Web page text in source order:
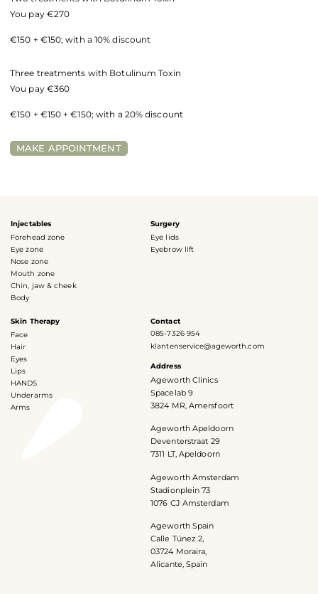
You pay €270
€150 + €150; with a 10% discount
Three treatments with Botulinum Toxin
You pay €360
€150 + €150 + €150; with a 20% discount
MAKE APPOINTMENT
Injectables
Forehead zone
Eye zone
Nose zone
Mouth zone
Chin, jaw & cheek
Body
Surgery
Eye lids
Eyebrow lift
Skin Therapy
Face
Hair
Eyes
Lips
HANDS
Underarms
Arms
Contact
085-7326 954
klantenservice@ageworth.com
Address
Ageworth Clinics
Spacelab 9
3824 MR, Amersfoort
Ageworth Apeldoorn
Deventerstraat 29
7311 LT, Apeldoorn
Ageworth Amsterdam
Stadionplein 73
1076 CJ Amsterdam
Ageworth Spain
Calle Túnez 2,
03724 Moraira,
Alicante, Spain